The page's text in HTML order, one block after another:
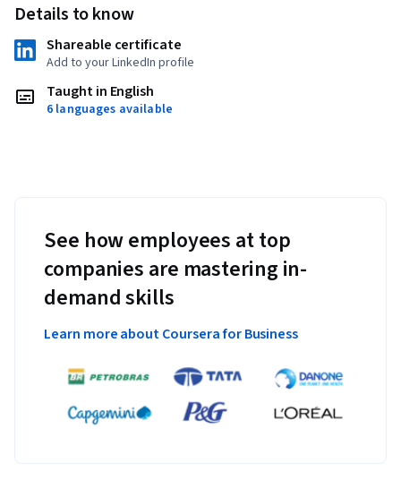
Details to know
Shareable certificate
Add to your LinkedIn profile
Taught in English
6 languages available
See how employees at top
companies are mastering in-
demand skills
Learn more about Coursera for Business